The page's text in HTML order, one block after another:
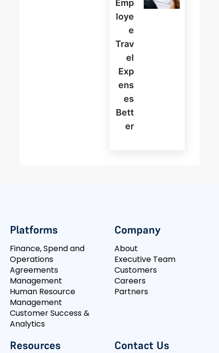
Emp
Loye
E
Trav
El
Exp
Ens
Es
Bett
Er
Platforms
Finance, Spend and
Operations
Agreements
Management
Human Resource
Management
Customer Success &
Analytics
Company
About
Executive Team
Customers
Careers
Partners
Resources Contact Us